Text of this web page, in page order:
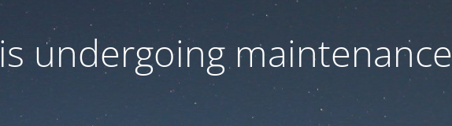
undergoing maintenance